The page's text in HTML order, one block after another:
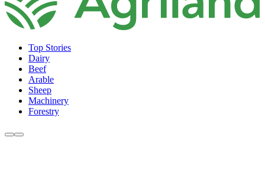
Top Stories
Dairy
Beef
Arable
Sheep
Machinery
Forestry